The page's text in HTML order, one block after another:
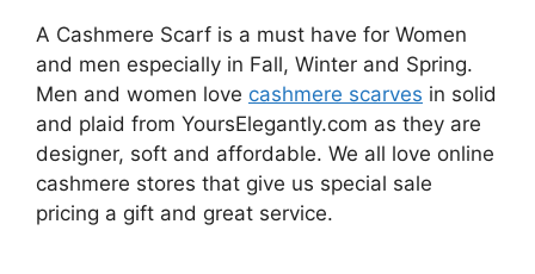
A Cashmere Scarf is a must have for Women
and men especially in Fall, Winter and Spring.
Men and women love cashmere scarves in solid
and plaid from YoursElegantly.com as they are
designer, soft and affordable. We all love online
cashmere stores that give us special sale
pricing a gift and great service.